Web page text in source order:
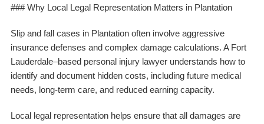
### Why Local Legal Representation Matters in Plantation
Slip and fall cases in Plantation often involve aggressive
insurance defenses and complex damage calculations. A Fort
Lauderdale–based personal injury lawyer understands how to
identify and document hidden costs, including future medical
needs, long-term care, and reduced earning capacity.
Local legal representation helps ensure that all damages are